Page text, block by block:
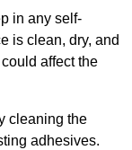
in any self-
is clean, dry, and
affect the
cleaning the
adhesives.